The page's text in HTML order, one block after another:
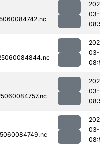
03-
03-
03-
03-